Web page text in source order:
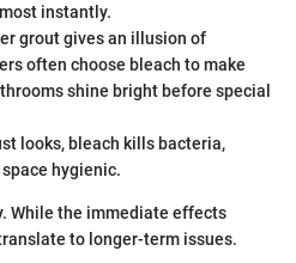
instantly.
grout gives an illusion of
often choose bleach to make
shine bright before special
looks, bleach kills bacteria,
hygienic.
While the immediate effects
to longer-term issues.